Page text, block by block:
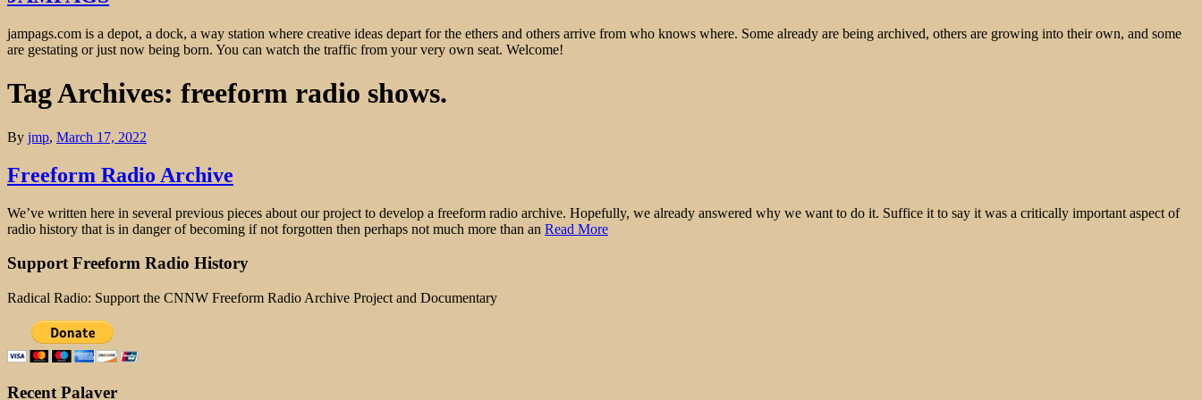
jampags.com is a depot, a dock, a way station where creative ideas depart for the ethers and others arrive from who knows where. Some already are being archived, others are growing into their own, and some
are gestating or just now being born. You can watch the traffic from your very own seat. Welcome!
Tag Archives: freeform radio shows.
By jmp, March 17, 2022
Freeform Radio Archive
We’ve written here in several previous pieces about our project to develop a freeform radio archive. Hopefully, we already answered why we want to do it. Suffice it to say it was a critically important aspect of
radio history that is in danger of becoming if not forgotten then perhaps not much more than an Read More
Support Freeform Radio History
Radical Radio: Support the CNNW Freeform Radio Archive Project and Documentary
Recent Palaver